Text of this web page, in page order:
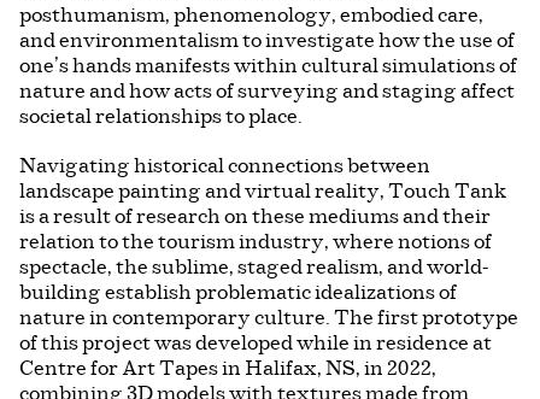
posthumanism, phenomenology, embodied care,
and environmentalism to investigate how the use of
one’s hands manifests within cultural simulations of
nature and how acts of surveying and staging affect
societal relationships to place.
Navigating historical connections between
landscape painting and virtual reality, Touch Tank
is a result of research on these mediums and their
relation to the tourism industry, where notions of
spectacle, the sublime, staged realism, and world-
building establish problematic idealizations of
nature in contemporary culture. The first prototype
of this project was developed while in residence at
Centre for Art Tapes in Halifax, NS, in 2022,
combining 3D models with textures made from